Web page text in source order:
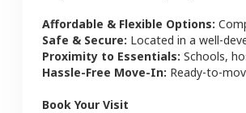
Affordable & Flexible Options:
Safe & Secure: Located in a well-
Proximity to Essentials: Schools,
Hassle-Free Move-In: Ready-to-
Book Your Visit